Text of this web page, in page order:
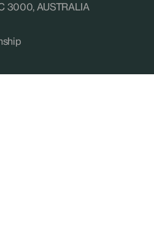
3000, AUSTRALIA